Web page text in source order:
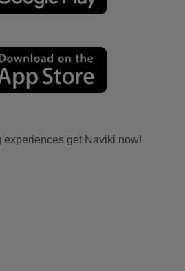
experiences get Naviki now!